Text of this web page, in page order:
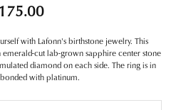
with Lafonn's birthstone jewelry. This
emerald-cut lab-grown sapphire center stone
diamond on each side. The ring is in
with platinum.